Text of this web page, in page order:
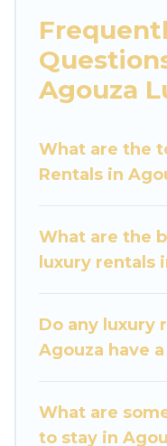
beachfront resorts,
lifestyle options,
are traveling with
get-together, or a
properties in
places and they
home theatres,
space to relax.
Agouza
What are the
Rentals in
What are the
luxury rentals
Do any luxury
Agouza have
What are
to stay in